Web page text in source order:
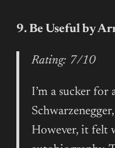
9. Be Useful by
Rating: 7/10
I’m a sucker
However, it felt